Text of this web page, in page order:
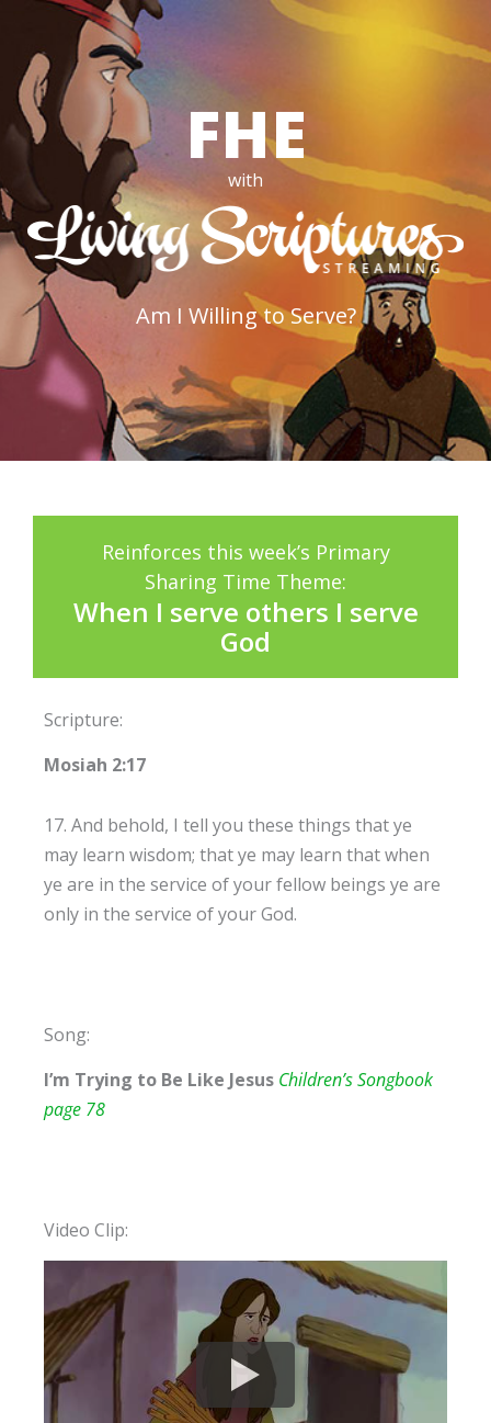
FHE
with
Am I Willing to Serve?
Reinforces this week’s Primary
Sharing Time Theme:
When I serve others I serve
God
Scripture:
Mosiah 2:17
17. And behold, I tell you these things that ye
may learn wisdom; that ye may learn that when
ye are in the service of your fellow beings ye are
only in the service of your God.
Song:
I’m Trying to Be Like Jesus Children’s Songbook
page 78
Video Clip: